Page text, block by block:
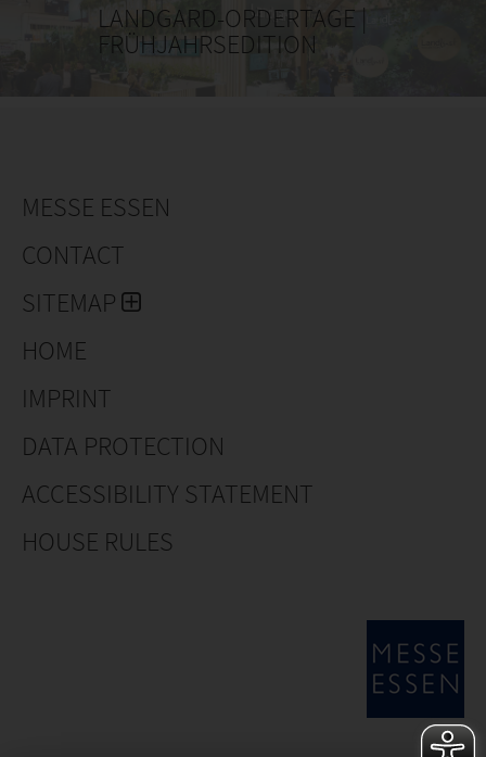
LANDGARD-ORDERTAGE |
FRÜHJAHRSEDITION
MESSE ESSEN
CONTACT
SITEMAP
HOME
IMPRINT
DATA PROTECTION
ACCESSIBILITY STATEMENT
HOUSE RULES